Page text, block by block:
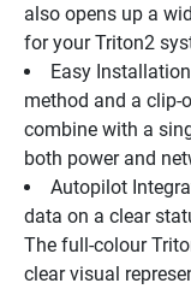
also opens up a
for your Triton2
Easy
method and a clip-
combine with a
both power and
Autopilot
data on a clear
The full-colour
clear visual